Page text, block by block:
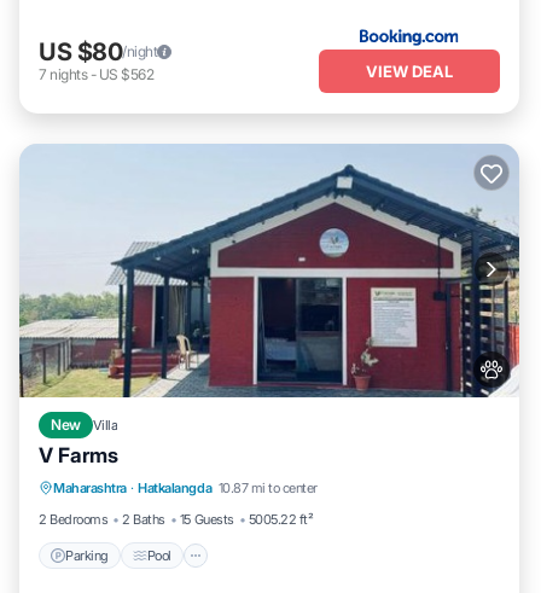
US $80/night
7 nights- US $562 VIEW DEAL
New Villa
V Farms
Maharashtra · Hatkalangda 10.87 mi to center
2 Bedrooms
2 Baths 15 Guests 5005.22 ft²
Parking Pool
Air Conditioner